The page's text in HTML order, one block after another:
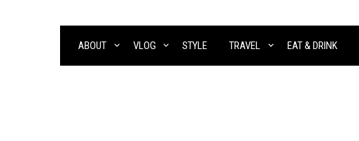
ABOUT VLOG STYLE TRAVEL EAT & DRINK